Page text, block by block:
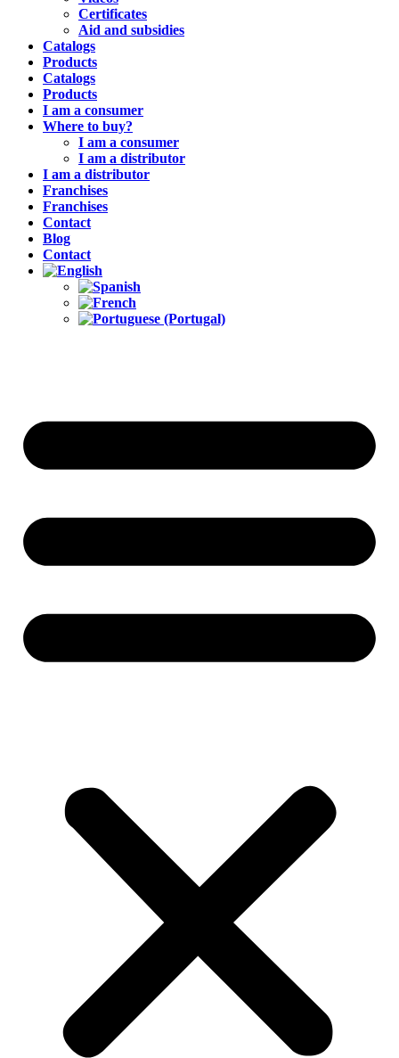
Certificates
Aid and subsidies
Catalogs
Products
Catalogs
Products
I am a consumer
Where to buy?
I am a consumer
I am a distributor
I am a distributor
Franchises
Franchises
Contact
Blog
Contact